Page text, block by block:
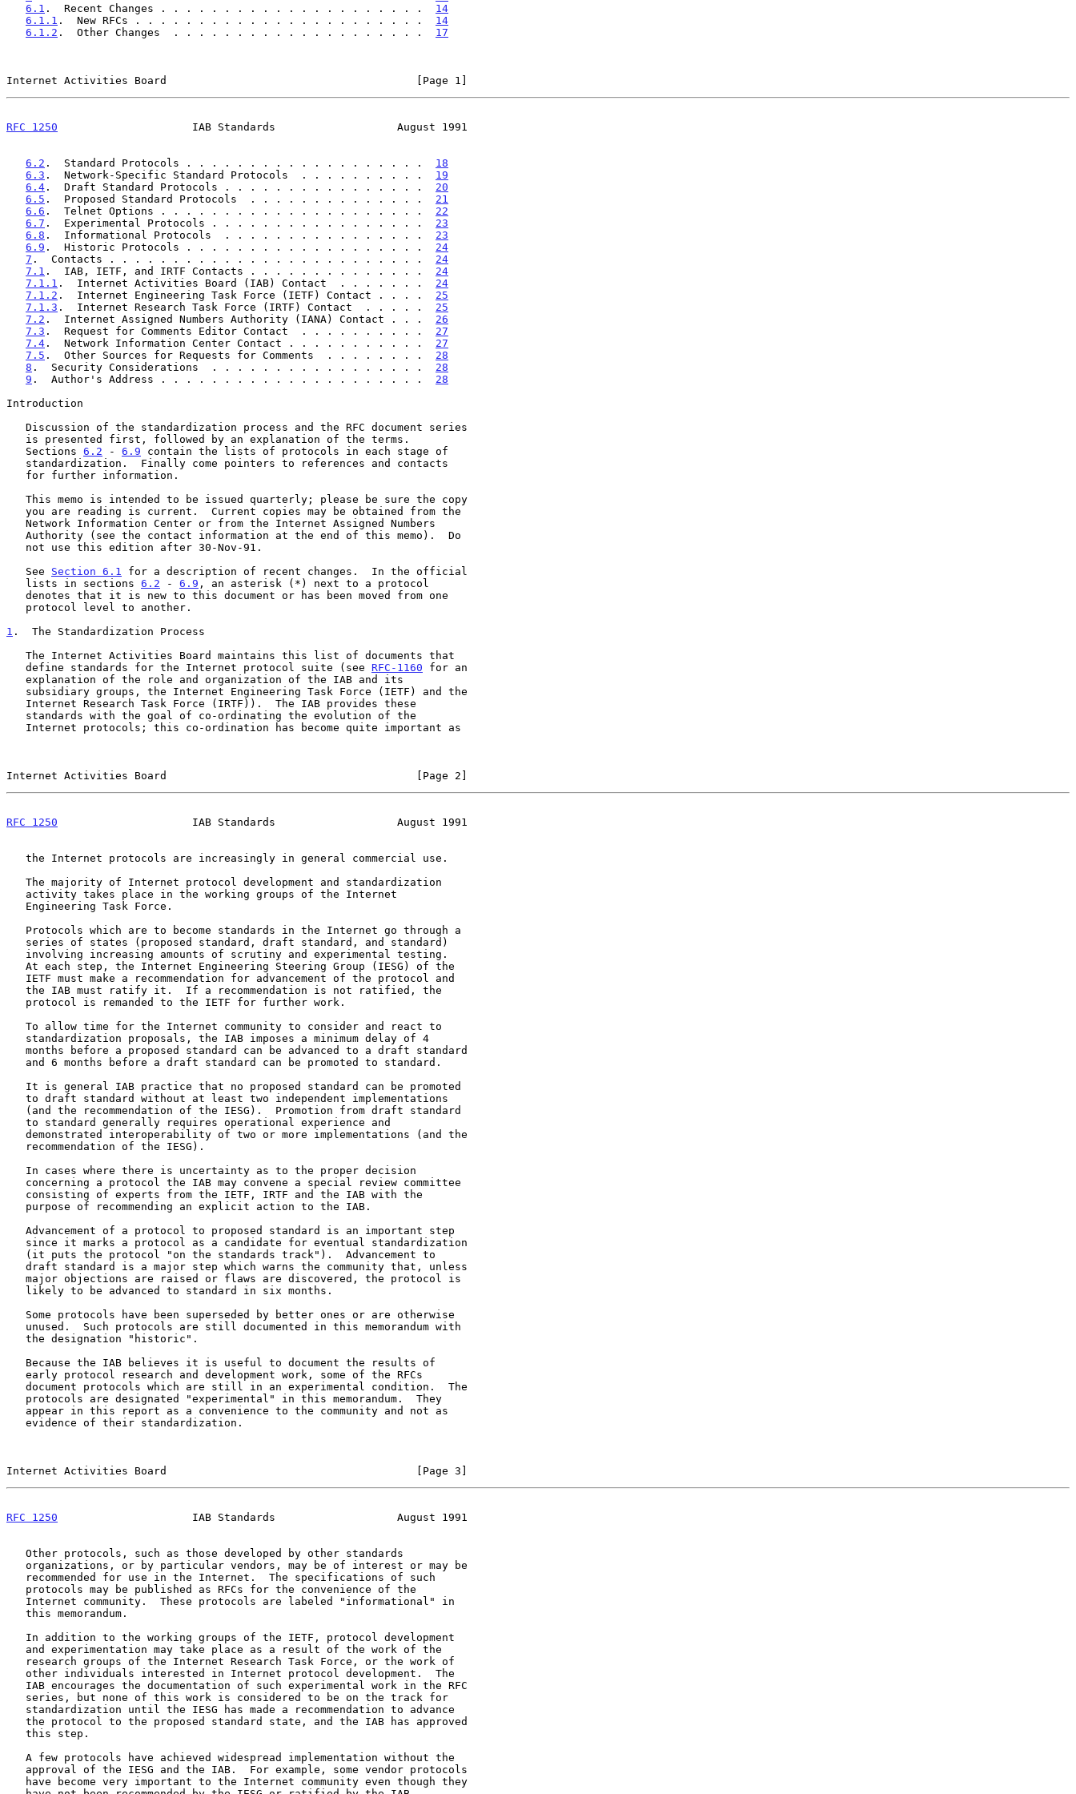
6.1 .  Recent Changes . . . . . . . . . . . . . . . . . . . . . 14
6.1.1 .  New RFCs . . . . . . . . . . . . . . . . . . . . . . . 14
6.1.2 .  Other Changes  . . . . . . . . . . . . . . . . . . . . 17
Internet Activities Board                                       [Page 1]
RFC 1250
                     IAB Standards                   August 1991
6.2 .  Standard Protocols . . . . . . . . . . . . . . . . . . . 18
6.3 .  Network-Specific Standard Protocols  . . . . . . . . . . 19
6.4 .  Draft Standard Protocols . . . . . . . . . . . . . . . . 20
6.5 .  Proposed Standard Protocols  . . . . . . . . . . . . . . 21
6.6 .  Telnet Options . . . . . . . . . . . . . . . . . . . . . 22
6.7 .  Experimental Protocols . . . . . . . . . . . . . . . . . 23
6.8 .  Informational Protocols  . . . . . . . . . . . . . . . . 23
6.9 .  Historic Protocols . . . . . . . . . . . . . . . . . . . 24
7 .  Contacts . . . . . . . . . . . . . . . . . . . . . . . . . 24
7.1 .  IAB, IETF, and IRTF Contacts . . . . . . . . . . . . . . 24
7.1.1 .  Internet Activities Board (IAB) Contact  . . . . . . . 24
7.1.2 .  Internet Engineering Task Force (IETF) Contact . . . . 25
7.1.3 .  Internet Research Task Force (IRTF) Contact  . . . . . 25
7.2 .  Internet Assigned Numbers Authority (IANA) Contact . . . 26
7.3 .  Request for Comments Editor Contact  . . . . . . . . . . 27
7.4 .  Network Information Center Contact . . . . . . . . . . . 27
7.5 .  Other Sources for Requests for Comments  . . . . . . . . 28
8 .  Security Considerations  . . . . . . . . . . . . . . . . . 28
9 .  Author's Address . . . . . . . . . . . . . . . . . . . . . 28
Introduction
   Sections
6.2 - 6.9 contain the lists of protocols in each stage of
   See
Section 6.1
for a description of recent changes.  In the official
   lists in sections
6.2 - 6.9 , an asterisk (*) next to a protocol
1 .  The Standardization Process
   define standards for the Internet protocol suite (see
RFC-1160 for an
Internet Activities Board                                       [Page 2]
RFC 1250
                     IAB Standards                   August 1991
Internet Activities Board                                       [Page 3]
RFC 1250
                     IAB Standards                   August 1991